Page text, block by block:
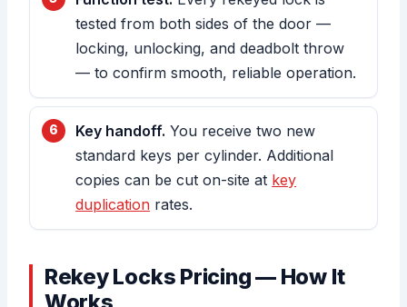
tested from both sides of the door —
locking, unlocking, and deadbolt throw
— to confirm smooth, reliable operation.
Key handoff. You receive two new
standard keys per cylinder. Additional
copies can be cut on-site at key
duplication rates.
Rekey Locks Pricing — How It